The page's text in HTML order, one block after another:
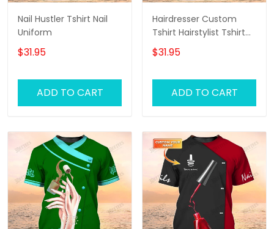
Nail Hustler Tshirt Nail
Uniform
$31.95
ADD TO CART
Hairdresser Custom
Tshirt Hairstylist Tshirt
Hair Salon Uniform
$31.95
ADD TO CART